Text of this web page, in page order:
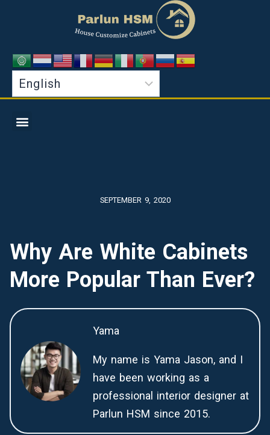
SEPTEMBER 9, 2020
Why Are White Cabinets
More Popular Than Ever?
Yama
My name is Yama Jason, and I
have been working as a
professional interior designer at
Parlun HSM since 2015.